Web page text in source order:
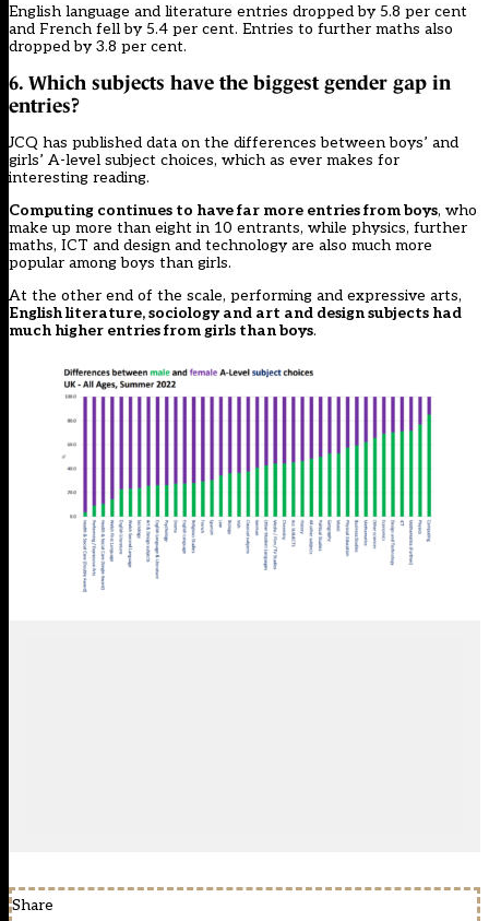
English language and literature entries dropped by 5.8 per cent
and French fell by 5.4 per cent. Entries to further maths also
dropped by 3.8 per cent.
6. Which subjects have the biggest gender gap in
entries?
JCQ has published data on the differences between boys’ and
girls’ A-level subject choices, which as ever makes for
interesting reading.
Computing continues to have far more entries from boys, who
make up more than eight in 10 entrants, while physics, further
maths, ICT and design and technology are also much more
popular among boys than girls.
At the other end of the scale, performing and expressive arts,
English literature, sociology and art and design subjects had
much higher entries from girls than boys.
Share